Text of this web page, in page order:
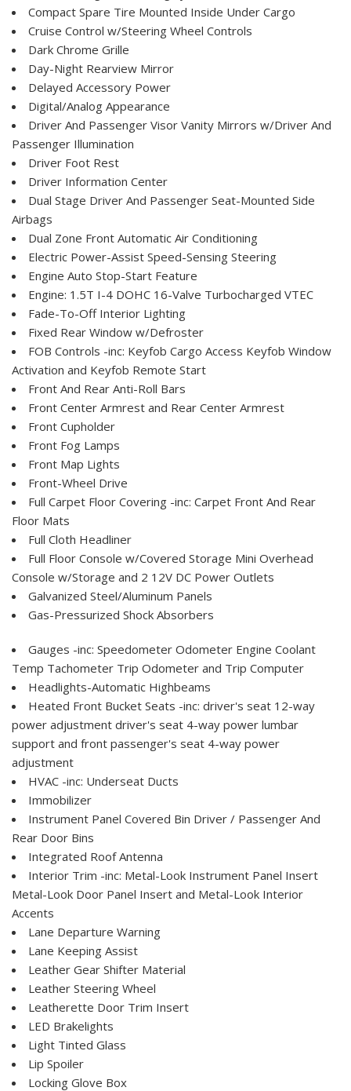
Compact Spare Tire Mounted Inside Under Cargo
Cruise Control w/Steering Wheel Controls
Dark Chrome Grille
Day-Night Rearview Mirror
Delayed Accessory Power
Digital/Analog Appearance
Driver And Passenger Visor Vanity Mirrors w/Driver And
Passenger Illumination
Driver Foot Rest
Driver Information Center
Dual Stage Driver And Passenger Seat-Mounted Side
Airbags
Dual Zone Front Automatic Air Conditioning
Electric Power-Assist Speed-Sensing Steering
Engine Auto Stop-Start Feature
Engine: 1.5T I-4 DOHC 16-Valve Turbocharged VTEC
Fade-To-Off Interior Lighting
Fixed Rear Window w/Defroster
FOB Controls -inc: Keyfob Cargo Access Keyfob Window
Activation and Keyfob Remote Start
Front And Rear Anti-Roll Bars
Front Center Armrest and Rear Center Armrest
Front Cupholder
Front Fog Lamps
Front Map Lights
Front-Wheel Drive
Full Carpet Floor Covering -inc: Carpet Front And Rear
Floor Mats
Full Cloth Headliner
Full Floor Console w/Covered Storage Mini Overhead
Console w/Storage and 2 12V DC Power Outlets
Galvanized Steel/Aluminum Panels
Gas-Pressurized Shock Absorbers
Gauges -inc: Speedometer Odometer Engine Coolant
Temp Tachometer Trip Odometer and Trip Computer
Headlights-Automatic Highbeams
Heated Front Bucket Seats -inc: driver's seat 12-way
power adjustment driver's seat 4-way power lumbar
support and front passenger's seat 4-way power
adjustment
HVAC -inc: Underseat Ducts
Immobilizer
Instrument Panel Covered Bin Driver / Passenger And
Rear Door Bins
Integrated Roof Antenna
Interior Trim -inc: Metal-Look Instrument Panel Insert
Metal-Look Door Panel Insert and Metal-Look Interior
Accents
Lane Departure Warning
Lane Keeping Assist
Leather Gear Shifter Material
Leather Steering Wheel
Leatherette Door Trim Insert
LED Brakelights
Light Tinted Glass
Lip Spoiler
Locking Glove Box